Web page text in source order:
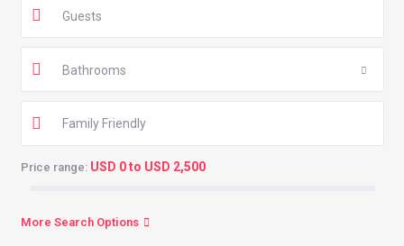
Guests
Bathrooms
Price range: USD 0 to USD 2,500
More Search Options